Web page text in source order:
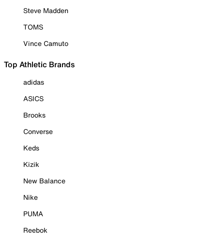
Steve Madden
TOMS
Vince Camuto
Top Athletic Brands
adidas
ASICS
Brooks
Converse
Keds
Kizik
New Balance
Nike
PUMA
Reebok